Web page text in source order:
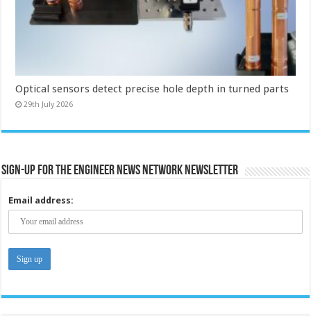
Optical sensors detect precise hole depth in turned parts
29th July 2026
Sign-up for the Engineer News Network Newsletter
Email address: